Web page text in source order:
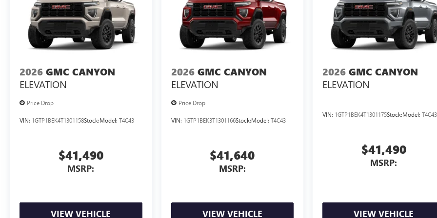
2026 GMC CANYON
ELEVATION
Price Drop
VIN: 1GTP1BEK4T1301158Stock:Model: T4C43
$41,490
MSRP:
VIEW VEHICLE
2026 GMC CANYON
ELEVATION
Price Drop
VIN: 1GTP1BEK3T1301166Stock:Model: T4C43
$41,640
MSRP:
VIEW VEHICLE
2026 GMC CANYON
ELEVATION
VIN: 1GTP1BEK4T1301175Stock:Model:T4C43
$41,490
MSRP:
VIEW VEHICLE